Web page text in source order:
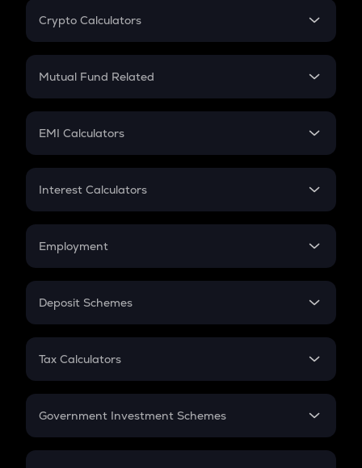
Crypto Calculators
Crypto SIP Calculator
Crypto Futures
Mutual Fund Related
Mutual Fund
EMI Calculators
EMI
Credit Card EMI
Interest Calculators
Compound Interest
Employment
In-Hand Salary
PPF
Gratuity
Retirement
Deposit Schemes
FD
Tax Calculators
GST
Government Investment Schemes
Sukanya Samriddhu Yojana